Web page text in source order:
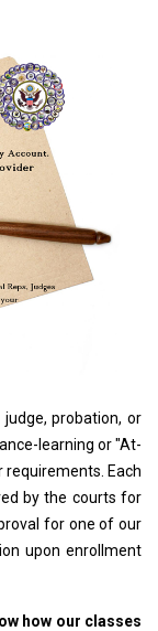
probation, or
learning or "At-
Each
by the courts for
for one of our
upon enrollment
how our classes